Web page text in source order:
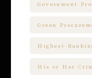
Government
Green
Highest-
His or Her